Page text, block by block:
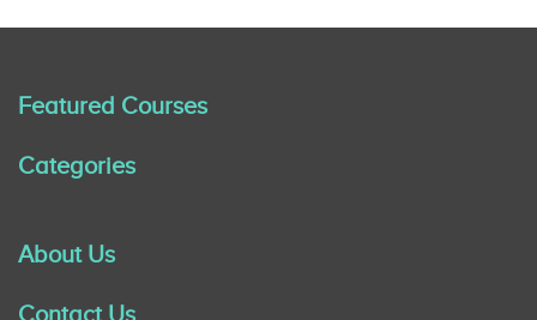
Featured Courses
Categories
About Us
Contact Us